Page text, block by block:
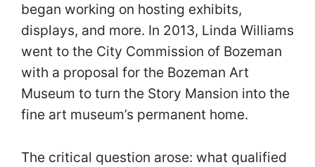
began working on hosting exhibits,
displays, and more. In 2013, Linda Williams
went to the City Commission of Bozeman
with a proposal for the Bozeman Art
Museum to turn the Story Mansion into the
fine art museum’s permanent home.
The critical question arose: what qualified